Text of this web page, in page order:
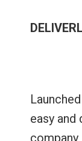
easy